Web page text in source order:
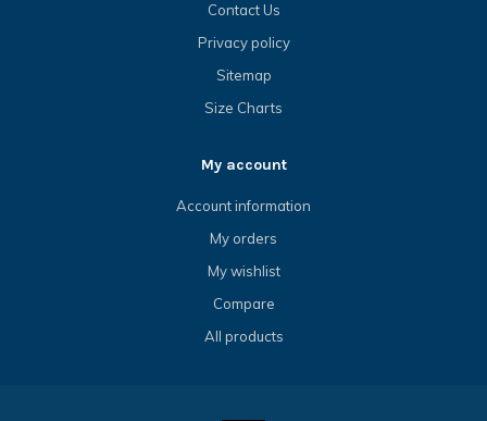
Contact Us
Privacy policy
Sitemap
Size Charts
My account
Account information
My orders
My wishlist
Compare
All products